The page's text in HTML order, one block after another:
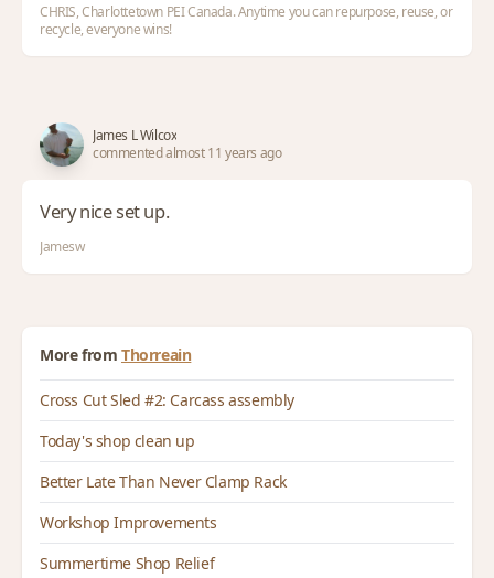
CHRIS, Charlottetown PEI Canada. Anytime you can repurpose, reuse, or
recycle, everyone wins!
James L Wilcox
commented almost 11 years ago
Very nice set up.
Jamesw
More from Thorreain
Cross Cut Sled #2: Carcass assembly
Today's shop clean up
Better Late Than Never Clamp Rack
Workshop Improvements
Summertime Shop Relief